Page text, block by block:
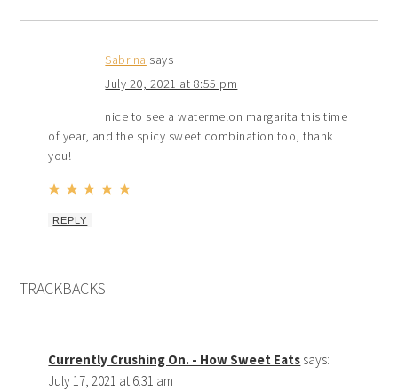
Sabrina says
July 20, 2021 at 8:55 pm
nice to see a watermelon margarita this time
of year, and the spicy sweet combination too, thank
you!
REPLY
TRACKBACKS
Currently Crushing On. - How Sweet Eats says:
July 17, 2021 at 6:31 am